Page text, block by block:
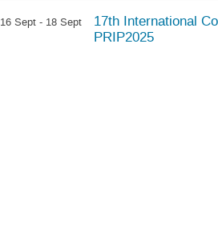
16 Sept - 18 Sept
17th International
PRIP2025